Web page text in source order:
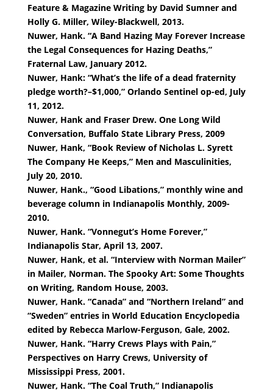
Feature & Magazine Writing by David Sumner and
Holly G. Miller, Wiley-Blackwell, 2013.
Nuwer, Hank. “A Band Hazing May Forever Increase
the Legal Consequences for Hazing Deaths,”
Fraternal Law, January 2012.
Nuwer, Hank: “What’s the life of a dead fraternity
pledge worth?–$1,000,” Orlando Sentinel op-ed, July
11, 2012.
Nuwer, Hank and Fraser Drew. One Long Wild
Conversation, Buffalo State Library Press, 2009
Nuwer, Hank, “Book Review of Nicholas L. Syrett
The Company He Keeps,” Men and Masculinities,
July 20, 2010.
Nuwer, Hank., “Good Libations,” monthly wine and
beverage column in Indianapolis Monthly, 2009-
2010.
Nuwer, Hank. “Vonnegut’s Home Forever,”
Indianapolis Star, April 13, 2007.
Nuwer, Hank, et al. “Interview with Norman Mailer”
in Mailer, Norman. The Spooky Art: Some Thoughts
on Writing, Random House, 2003.
Nuwer, Hank. “Canada” and “Northern Ireland” and
“Sweden” entries in World Education Encyclopedia
edited by Rebecca Marlow-Ferguson, Gale, 2002.
Nuwer, Hank. “Harry Crews Plays with Pain,”
Perspectives on Harry Crews, University of
Mississippi Press, 2001.
Nuwer, Hank. “The Coal Truth,” Indianapolis